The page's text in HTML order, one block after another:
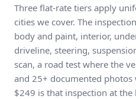
Three flat-rate tiers apply
cities we cover. The
body and paint, interior,
driveline, steering,
scan, a road test where the
and 25+ documented photos
$249 is that inspection at